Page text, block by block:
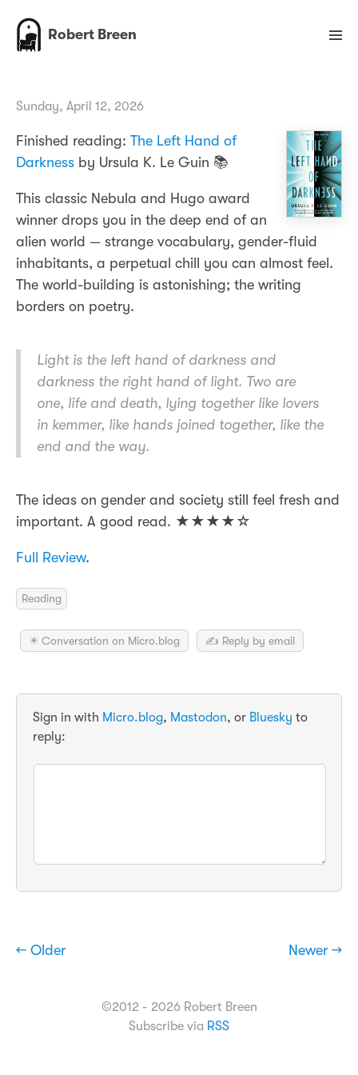
Robert Breen
Sunday, April 12, 2026
Finished reading: The Left Hand of
Darkness by Ursula K. Le Guin 📚
This classic Nebula and Hugo award
winner drops you in the deep end of an
alien world — strange vocabulary, gender-fluid
inhabitants, a perpetual chill you can almost feel.
The world-building is astonishing; the writing
borders on poetry.
Light is the left hand of darkness and
darkness the right hand of light. Two are
one, life and death, lying together like lovers
in kemmer, like hands joined together, like the
end and the way.
The ideas on gender and society still feel fresh and
important. A good read. ★★★★☆
Full Review.
Reading
✴️ Conversation on Micro.blog ✍️ Reply by email
Sign in with Micro.blog, Mastodon, or Bluesky to
reply:
← Older Newer →
©2012 - 2026 Robert Breen
Subscribe via RSS